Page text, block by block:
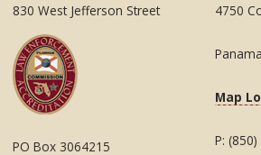
830 West Jefferson Street
PO Box 3064215
4750
Map
P: